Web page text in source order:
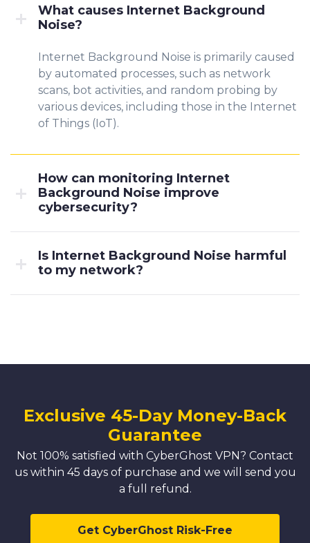
What causes Internet Background
Noise?
Internet Background Noise is primarily caused
by automated processes, such as network
scans, bot activities, and random probing by
various devices, including those in the Internet
of Things (IoT).
How can monitoring Internet
Background Noise improve
cybersecurity?
Is Internet Background Noise harmful
to my network?
Exclusive 45-Day Money-Back
Guarantee
Not 100% satisfied with CyberGhost VPN? Contact
us within 45 days of purchase and we will send you
a full refund.
Get CyberGhost Risk-Free